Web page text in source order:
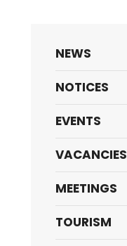
NEWS
NOTICES
EVENTS
VACANCIES
MEETINGS
TOURISM